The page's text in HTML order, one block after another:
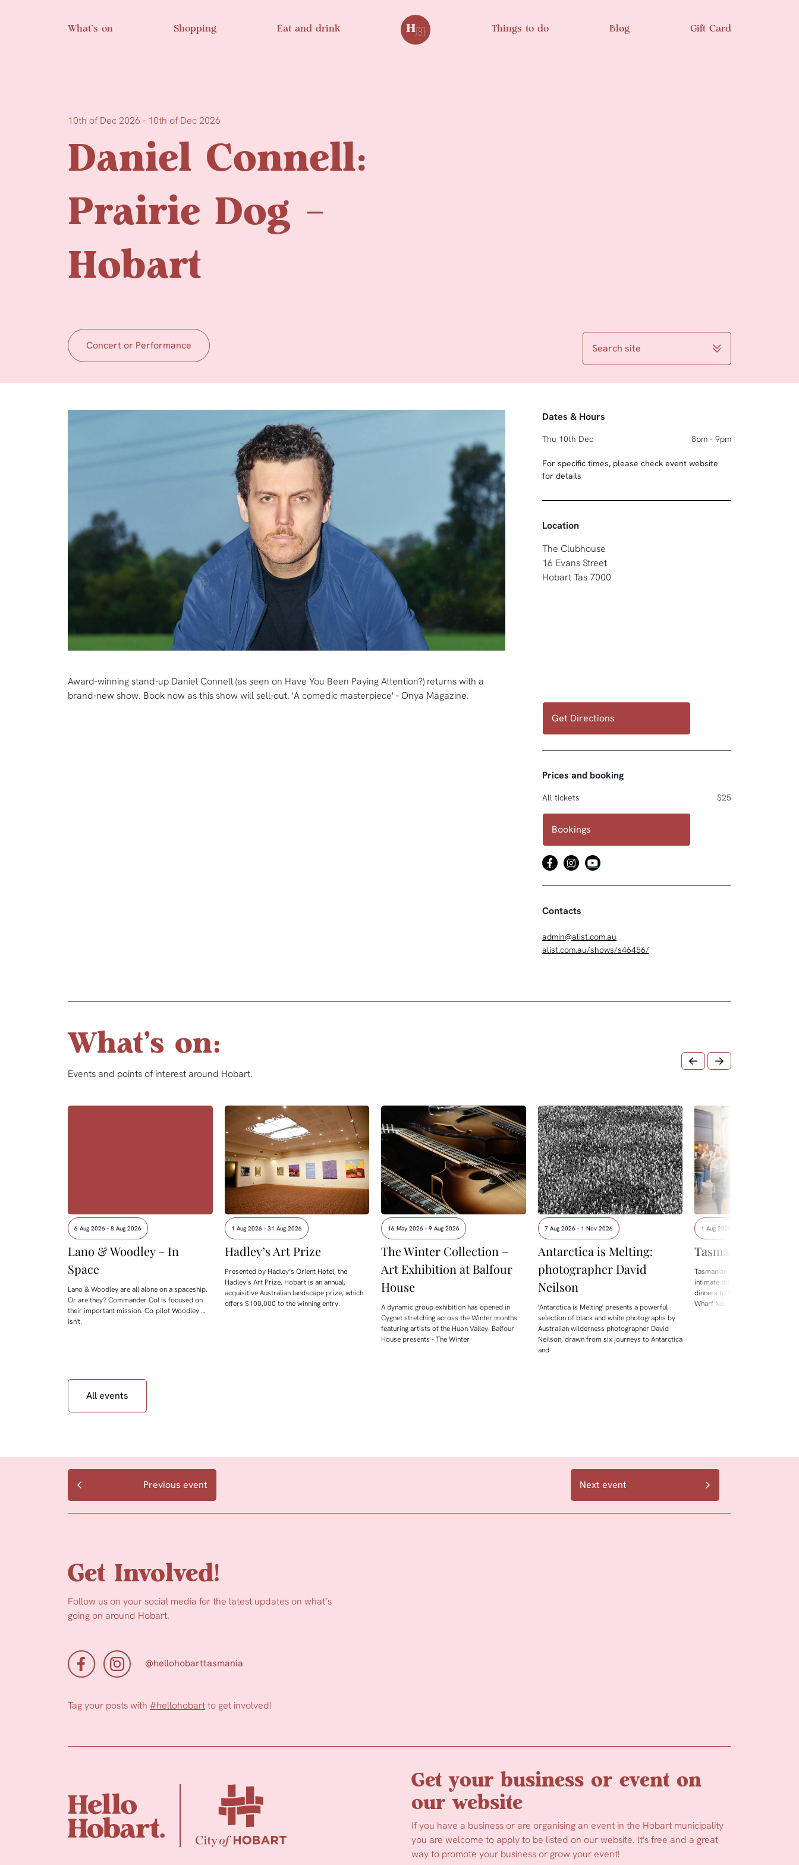
What’s on Shopping Eat and drink Things to do Blog Gift Card
10th of Dec 2026 - 10th of Dec 2026
Daniel Connell:
Prairie Dog –
Hobart
Concert or Performance Search site
Award-winning stand-up Daniel Connell (as seen on Have You Been Paying Attention?) returns with a
brand-new show. Book now as this show will sell-out. 'A comedic masterpiece' - Onya Magazine.
Dates & Hours
Thu 10th Dec 8pm - 9pm
For specific times, please check event website
for details
Location
The Clubhouse
16 Evans Street
Hobart Tas 7000
Get Directions
Prices and booking
All tickets $25
Bookings
Contacts
admin@alist.com.au
alist.com.au/shows/s46456/
What's on:
Events and points of interest around Hobart.
6 Aug 2026 - 8 Aug 2026
Lano & Woodley – In
Space
Lano & Woodley are all alone on a spaceship.
Or are they? Commander Col is focused on
their important mission. Co-pilot Woodley …
isn't.
1 Aug 2026 - 31 Aug 2026
Hadley’s Art Prize
Presented by Hadley’s Orient Hotel, the
Hadley’s Art Prize, Hobart is an annual,
acquisitive Australian landscape prize, which
offers $100,000 to the winning entry.
16 May 2026 - 9 Aug 2026
The Winter Collection –
Art Exhibition at Balfour
House
A dynamic group exhibition has opened in
Cygnet stretching across the Winter months
featuring artists of the Huon Valley. Balfour
House presents - The Winter
7 Aug 2026 - 1 Nov 2026
Antarctica is Melting:
photographer David
Neilson
'Antarctica is Melting' presents a powerful
selection of black and white photographs by
Australian wilderness photographer David
Neilson, drawn from six journeys to Antarctica
and
1 Aug 2026 - 8 Aug 2026
Tasmanian Whisky
Tasmanian Whisky Week is back.
intimate distillery tastings and
dinners to the flagship Showcase
Wharf No. 1, the festival brings
All events
Previous event Next event
Get Involved!
Follow us on your social media for the latest updates on what’s
going on around Hobart.
@hellohobarttasmania
Tag your posts with #hellohobartto get involved!
Get your business or event on
our website
If you have a business or are organising an event in the Hobart municipality
you are welcome to apply to be listed on our website. It's free and a great
way to promote your business or grow your event!